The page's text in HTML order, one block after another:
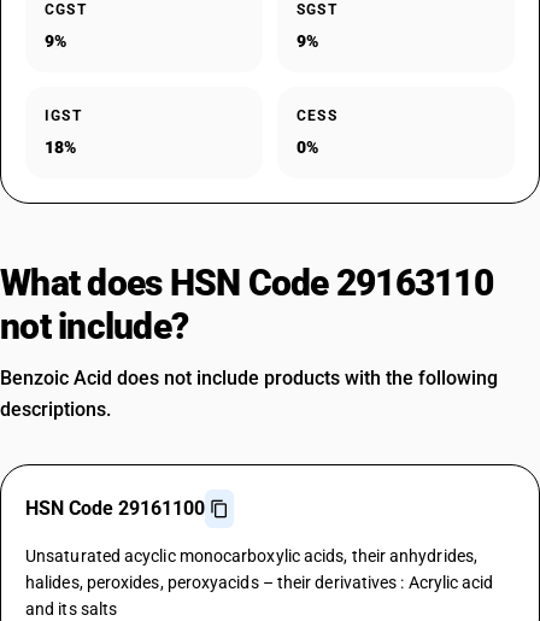
CGST
9%
SGST
9%
IGST
18%
CESS
0%
What does HSN Code 29163110
not include?
Benzoic Acid does not include products with the following
descriptions.
HSN Code 29161100
Unsaturated acyclic monocarboxylic acids, their anhydrides,
halides, peroxides, peroxyacids – their derivatives : Acrylic acid
and its salts